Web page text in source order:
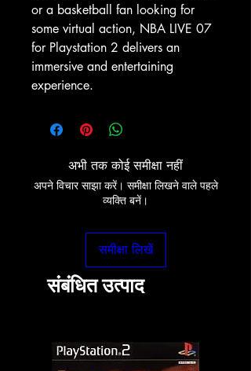
or a basketball fan looking for
some virtual action, NBA LIVE 07
for Playstation 2 delivers an
immersive and entertaining
experience.
अभी तक कोई समीक्षा नहीं
अपने विचार साझा करें। समीक्षा लिखने वाले पहले
व्यक्ति बनें।
समीक्षा लिखें
संबंधित उत्पाद